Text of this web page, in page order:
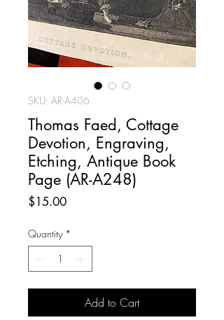
SKU: AR-A406
Thomas Faed, Cottage
Devotion, Engraving,
Etching, Antique Book
Page (AR-A248)
$15.00Price
Quantity *
Add to Cart